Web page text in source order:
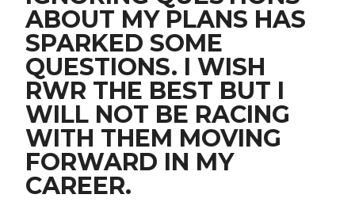
ABOUT MY PLANS HAS
SPARKED SOME
QUESTIONS. I WISH
RWR THE BEST BUT I
WILL NOT BE RACING
WITH THEM MOVING
FORWARD IN MY
CAREER.